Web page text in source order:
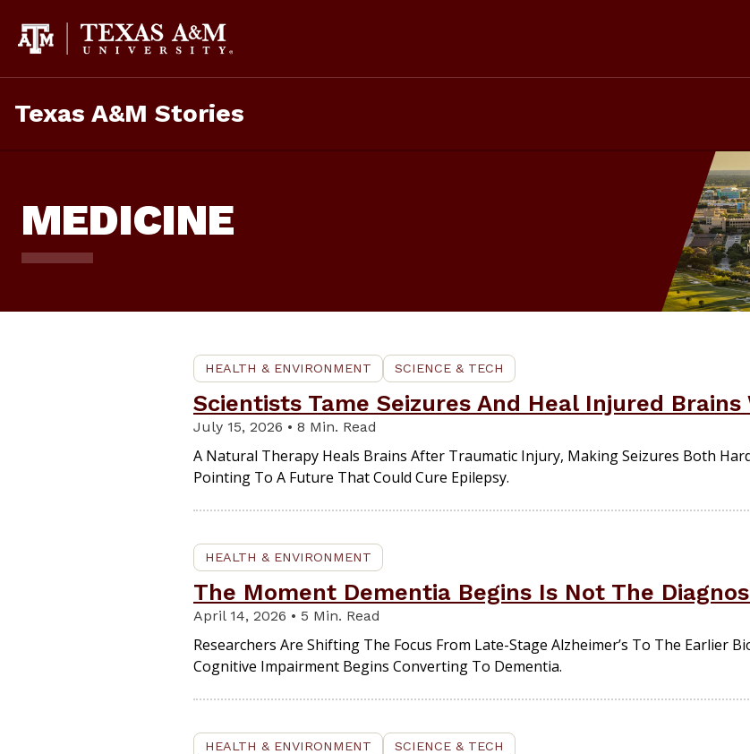
Content
Texas A&M Stories
MEDICINE
HEALTH & ENVIRONMENT SCIENCE & TECH
Scientists Tame Seizures And Heal Injured
July 15, 2026 • 8 Min. Read
A Natural Therapy Heals Brains After Traumatic Injury, Making Seizures Both
Pointing To A Future That Could Cure Epilepsy.
HEALTH & ENVIRONMENT
The Moment Dementia Begins Is Not The
April 14, 2026 • 5 Min. Read
Researchers Are Shifting The Focus From Late-Stage Alzheimer’s To The Earlier
Cognitive Impairment Begins Converting To Dementia.
HEALTH & ENVIRONMENT SCIENCE & TECH